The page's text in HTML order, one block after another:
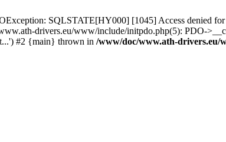
SQLSTATE[HY000] [1045] Access denied
drivers.eu/www/include/initpdo.php(5): PDO-
#2 {main} thrown in /www/doc/www.ath-drivers.eu/